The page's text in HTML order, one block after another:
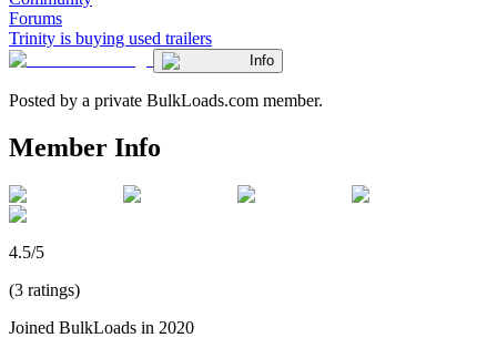
Forums
Trinity is buying used trailers
Info
Posted by a private BulkLoads.com member.
Member Info
4.5/5
(3 ratings)
Joined BulkLoads in 2020